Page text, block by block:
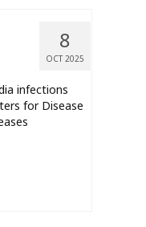
8
OCT 2025
infections
for Disease